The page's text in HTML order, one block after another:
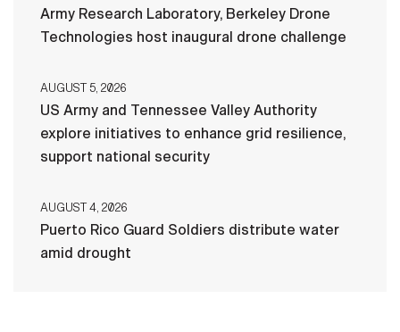
Army Research Laboratory, Berkeley Drone
Technologies host inaugural drone challenge
AUGUST 5, 2026
US Army and Tennessee Valley Authority
explore initiatives to enhance grid resilience,
support national security
AUGUST 4, 2026
Puerto Rico Guard Soldiers distribute water
amid drought